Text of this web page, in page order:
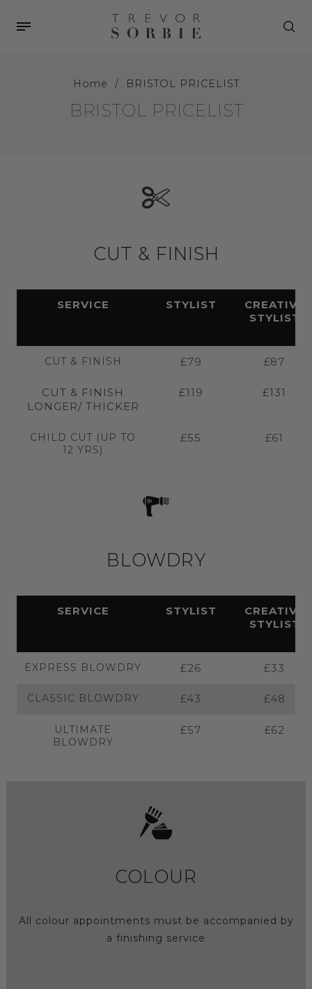
Home / BRISTOL PRICELIST
BRISTOL PRICELIST
CUT & FINISH
SERVICE STYLIST
CREATIVE
STYLIST
CUT & FINISH £79 £87
CUT & FINISH
LONGER/ THICKER
£119 £131
CHILD CUT (UP TO
12 YRS)
£55 £61
BLOWDRY
SERVICE STYLIST
CREATIVE
STYLIST
EXPRESS BLOWDRY £26 £33
CLASSIC BLOWDRY £43 £48
ULTIMATE
BLOWDRY
£57 £62
COLOUR
All colour appointments must be accompanied by
a finishing service